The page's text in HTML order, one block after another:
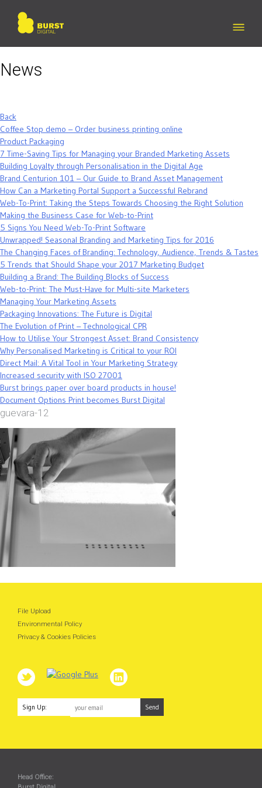
content
News
Back
Coffee Stop demo – Order business printing online
Product Packaging
7 Time-Saving Tips for Managing your Branded Marketing Assets
Building Loyalty through Personalisation in the Digital Age
Brand Centurion 101 – Our Guide to Brand Asset Management
How Can a Marketing Portal Support a Successful Rebrand
Web-To-Print: Taking the Steps Towards Choosing the Right Solution
Making the Business Case for Web-to-Print
5 Signs You Need Web-To-Print Software
Unwrapped! Seasonal Branding and Marketing Tips for 2016
The Changing Faces of Branding: Technology, Audience, Trends & Tastes
5 Trends that Should Shape your 2017 Marketing Budget
Building a Brand: The Building Blocks of Success
Web-to-Print: The Must-Have for Multi-site Marketers
Managing Your Marketing Assets
Packaging Innovations: The Future is Digital
The Evolution of Print – Technological CPR
How to Utilise Your Strongest Asset: Brand Consistency
Why Personalised Marketing is Critical to your ROI
Direct Mail: A Vital Tool in Your Marketing Strategy
Increased security with ISO 27001
Burst brings paper over board products in house!
Document Options Print becomes Burst Digital
guevara-12
File Upload
Environmental Policy
Privacy & Cookies Policies
Sign Up:
Head Office: